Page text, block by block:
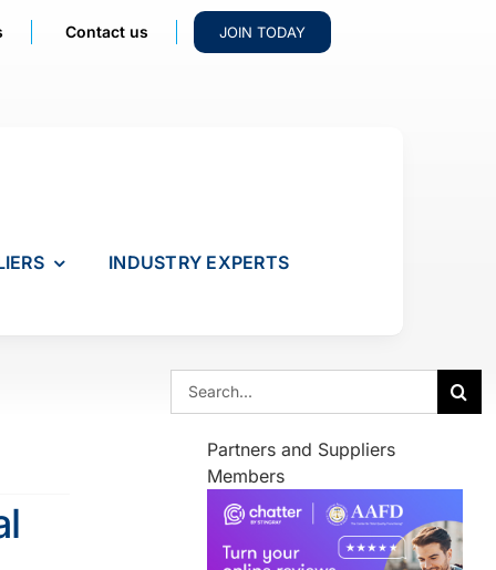
Contact us JOIN TODAY
INDUSTRY EXPERTS
Search
for:
Partners and Suppliers
Members